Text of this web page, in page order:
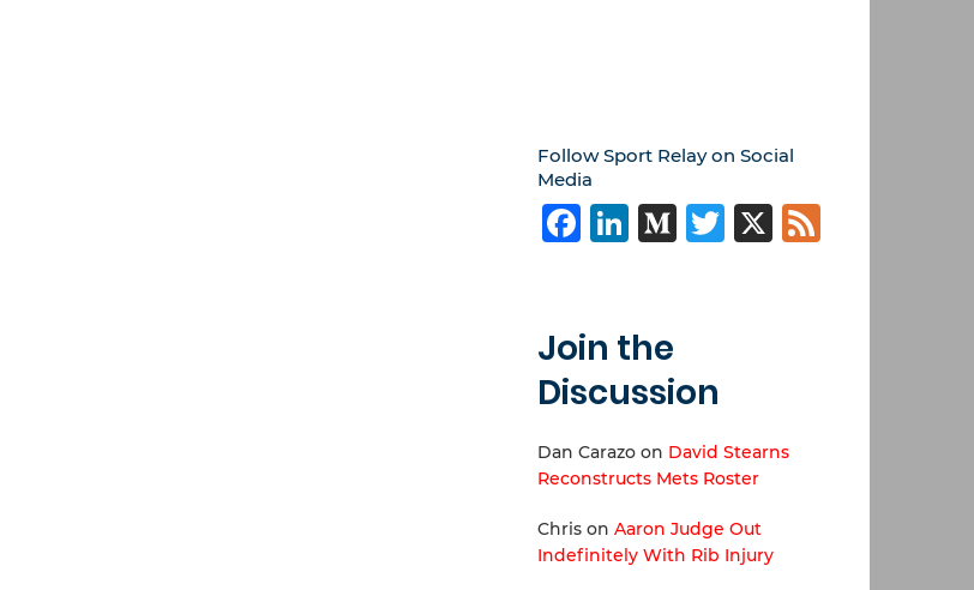
Follow Sport Relay on Social
Media
Facebook
LinkedIn
Medium
Twitter
X Feed
Join the
Discussion
Dan Carazoon David Stearns
Reconstructs Mets Roster
Chrison Aaron Judge Out
Indefinitely With Rib Injury